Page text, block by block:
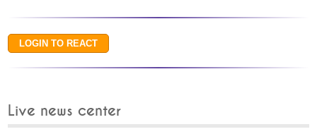
Live news center